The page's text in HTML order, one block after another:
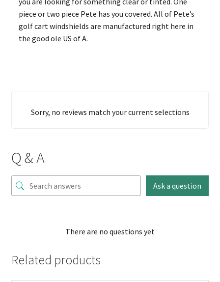
piece or two piece Pete has you covered. All of Pete’s
golf cart windshields are manufactured right here in
the good ole US of A.
Sorry, no reviews match your current selections
Q & A
Ask a question
There are no questions yet
Related products